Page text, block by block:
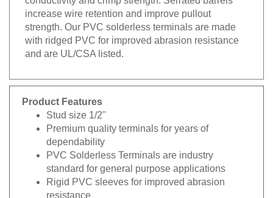
increase wire retention and improve pullout
strength. Our PVC solderless terminals are made
with ridged PVC for improved abrasion resistance
and are UL/CSA listed.
Product Features
Stud size 1/2"
Premium quality terminals for years of
dependability
PVC Solderless Terminals are industry
standard for general purpose applications
Rigid PVC sleeves for improved abrasion
resistance